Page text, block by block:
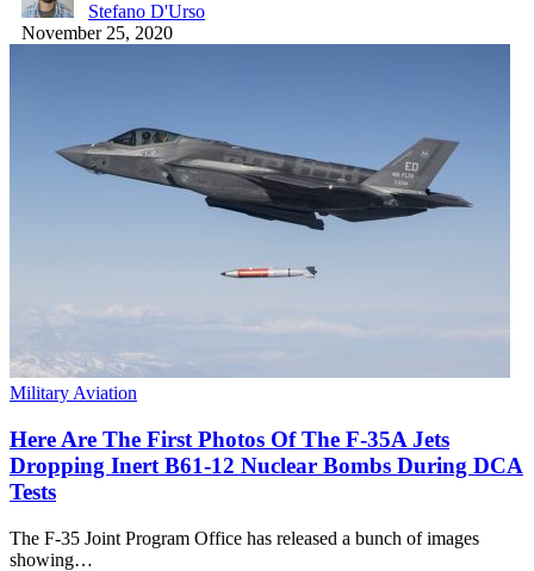
Stefano D'Urso
November 25, 2020
Military Aviation
Here Are The First Photos Of The F-35A Jets
Dropping Inert B61-12 Nuclear Bombs During DCA
Tests
The F-35 Joint Program Office has released a bunch of images
showing…